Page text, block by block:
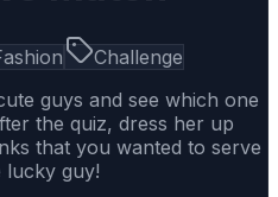
Challenge
guys and see which one
the quiz, dress her up
that you wanted to serve
lucky guy!